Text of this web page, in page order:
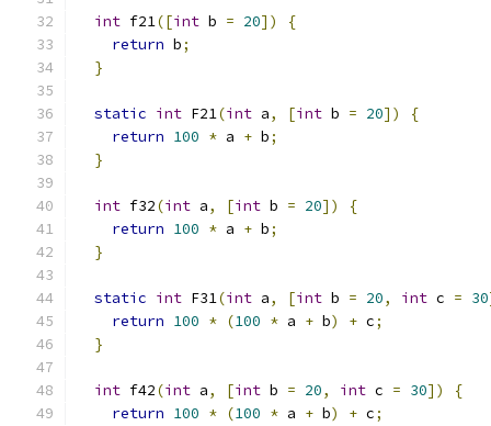
int f21([int b = 20])
{
return b;
}
static int F21(int a, [int b = 20])
{
return 100 * a + b;
}
int f32(int a, [int b = 20])
{
return 100 * a + b;
}
static int F31(int a, [int b = 20, int c = 30
return 100 * (100 * a + b) + c;
}
int f42(int a, [int b = 20, int c = 30])
{
return 100 * (100 * a + b) + c;